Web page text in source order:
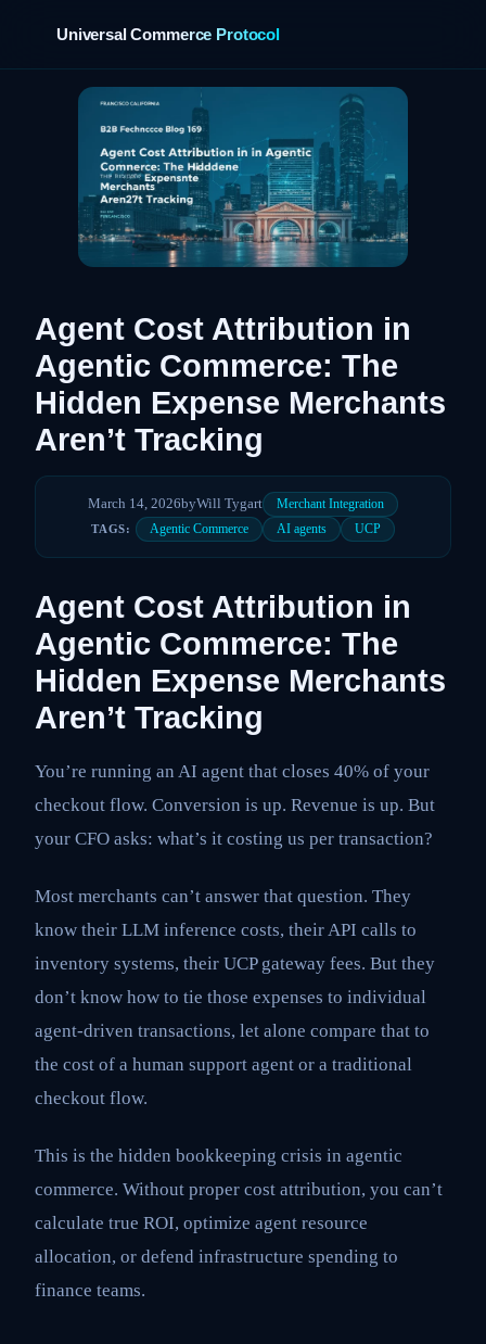
Universal Commerce Protocol
Agent Cost Attribution in
Agentic Commerce: The
Hidden Expense Merchants
Aren’t Tracking
March 14, 2026byWill Tygart Merchant Integration
TAGS: Agentic Commerce AI agents UCP
Agent Cost Attribution in
Agentic Commerce: The
Hidden Expense Merchants
Aren’t Tracking
You’re running an AI agent that closes 40% of your
checkout flow. Conversion is up. Revenue is up. But
your CFO asks: what’s it costing us per transaction?
Most merchants can’t answer that question. They
know their LLM inference costs, their API calls to
inventory systems, their UCP gateway fees. But they
don’t know how to tie those expenses to individual
agent-driven transactions, let alone compare that to
the cost of a human support agent or a traditional
checkout flow.
This is the hidden bookkeeping crisis in agentic
commerce. Without proper cost attribution, you can’t
calculate true ROI, optimize agent resource
allocation, or defend infrastructure spending to
finance teams.